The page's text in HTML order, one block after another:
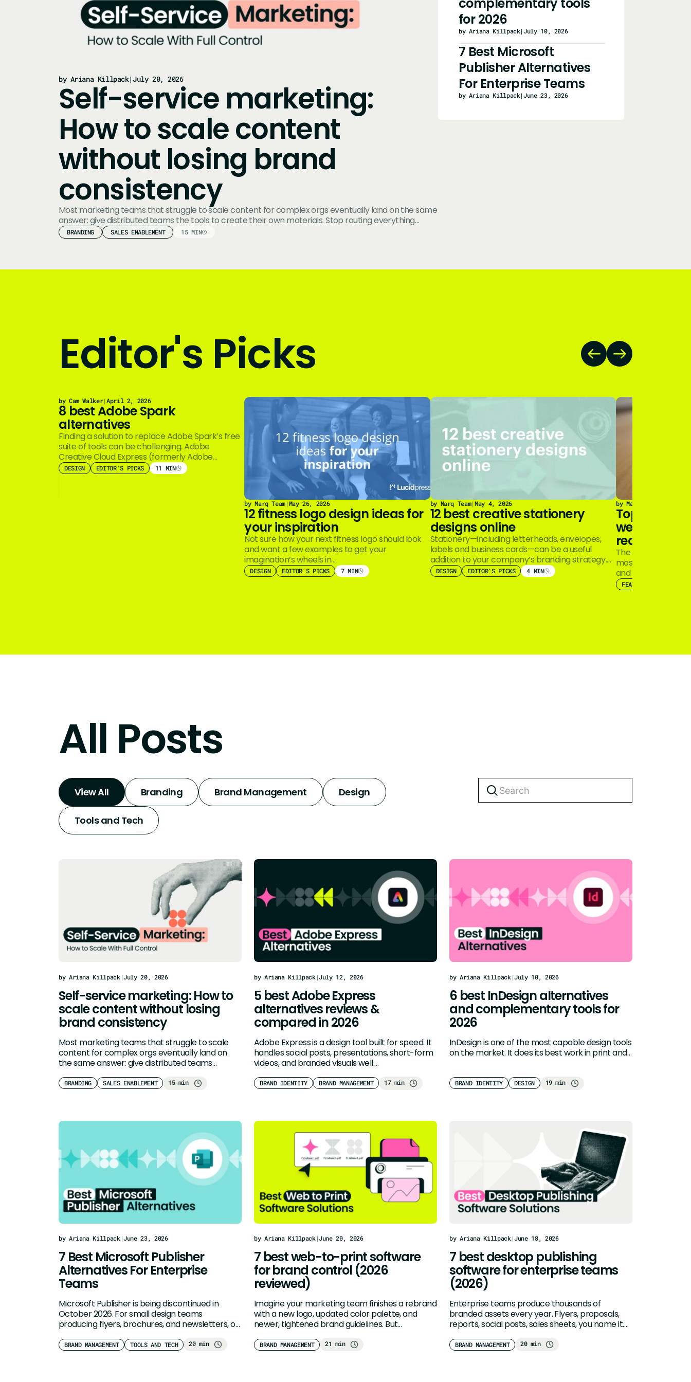
by Ariana Killpack|July 20, 2026
Self-service marketing:
How to scale content
without losing brand
consistency
Most marketing teams that struggle to scale content for complex orgs eventually land on the same
answer: give distributed teams the tools to create their own materials. Stop routing everything…
BRANDING SALES ENABLEMENT 15 MIN
for 2026
by Ariana Killpack|July 10, 2026
7 Best Microsoft
Publisher Alternatives
For Enterprise Teams
by Ariana Killpack|June 23, 2026
Editor's Picks
by Cam Walker|April 2, 2026
8 best Adobe Spark
alternatives
Finding a solution to replace Adobe Spark’s free
suite of tools can be challenging. Adobe
Creative Cloud Express (formerly Adobe…
DESIGN EDITOR'S PICKS 11 MIN
by Marq Team|May 26, 2026
12 fitness logo design ideas for
your inspiration
Not sure how your next fitness logo should look
and want a few examples to get your
imagination’s wheels in…
DESIGN EDITOR'S PICKS 7 MIN
by Marq Team|May 4, 2026
12 best creative stationery
designs online
Stationery—including letterheads, envelopes,
labels and business cards—can be a useful
addition to your company’s branding strategy.
Even with the widespread…
DESIGN EDITOR'S PICKS 4 MIN
by Marq Team
Top real
well do
real estate
The real estate
most iconic
and Coldwell
FEATURED
All Posts
View All Branding Brand Management Design
Tools and Tech
by Ariana Killpack|July 20, 2026
Self-service marketing: How to
scale content without losing
brand consistency
Most marketing teams that struggle to scale
content for complex orgs eventually land on
the same answer: give distributed teams…
BRANDING SALES ENABLEMENT 15 min
by Ariana Killpack|July 12, 2026
5 best Adobe Express
alternatives reviews &
compared in 2026
Adobe Express is a design tool built for speed. It
handles social posts, presentations, short-form
videos, and branded visuals well.…
BRAND IDENTITY BRAND MANAGEMENT 17 min
by Ariana Killpack|July 10, 2026
6 best InDesign alternatives
and complementary tools for
2026
InDesign is one of the most capable design tools
on the market. It does its best work in print and…
BRAND IDENTITY DESIGN 19 min
by Ariana Killpack|June 23, 2026
7 Best Microsoft Publisher
Alternatives For Enterprise
Teams
Microsoft Publisher is being discontinued in
October 2026. For small design teams
producing flyers, brochures, and newsletters, or
BRAND MANAGEMENT TOOLS AND TECH 20 min
by Ariana Killpack|June 20, 2026
7 best web-to-print software
for brand control (2026
reviewed)
Imagine your marketing team finishes a rebrand
with a new logo, updated color palette, and
newer, tightened brand guidelines. But…
BRAND MANAGEMENT 21 min
by Ariana Killpack|June 18, 2026
7 best desktop publishing
software for enterprise teams
(2026)
Enterprise teams produce thousands of
branded assets every year. Flyers, proposals,
reports, social posts, sales sheets, you name it.
BRAND MANAGEMENT 20 min